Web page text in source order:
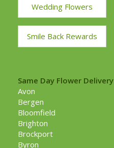
Wedding Flowers
Smile Back Rewards
Same Day Flower Delivery
Avon
Bergen
Bloomfield
Brighton
Brockport
Byron